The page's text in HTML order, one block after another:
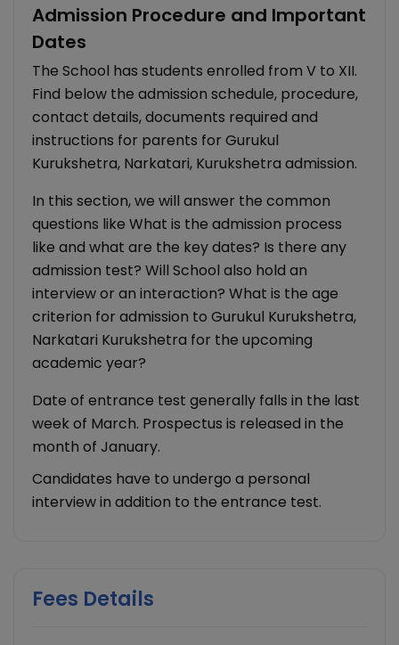
Admission Procedure and Important
Dates
The School has students enrolled from V to XII.
Find below the admission schedule, procedure,
contact details, documents required and
instructions for parents for Gurukul
Kurukshetra, Narkatari, Kurukshetra admission.
In this section, we will answer the common
questions like What is the admission process
like and what are the key dates? Is there any
admission test? Will School also hold an
interview or an interaction? What is the age
criterion for admission to Gurukul Kurukshetra,
Narkatari Kurukshetra for the upcoming
academic year?
Date of entrance test generally falls in the last
week of March. Prospectus is released in the
month of January.
Candidates have to undergo a personal
interview in addition to the entrance test.
Fees Details